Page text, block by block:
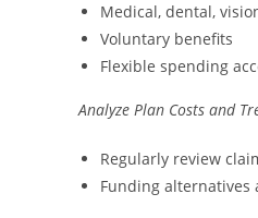
Medical, dental,
Voluntary benefits
Flexible spending
Analyze Plan Costs and
Regularly review
Funding alternatives